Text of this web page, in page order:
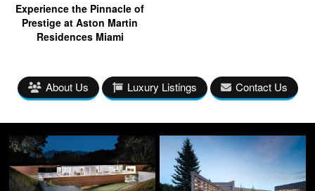
Experience the Pinnacle of
Prestige at Aston Martin
Residences Miami
About Us Luxury Listings Contact Us